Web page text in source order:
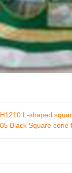
L-shaped
Black Square